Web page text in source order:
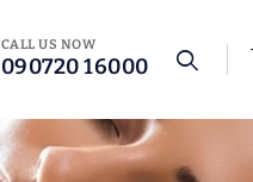
CALL US NOW
090720 16000